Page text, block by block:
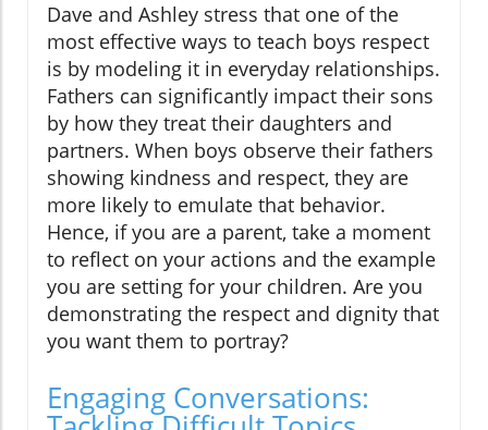
Dave and Ashley stress that one of the
most effective ways to teach boys respect
is by modeling it in everyday relationships.
Fathers can significantly impact their sons
by how they treat their daughters and
partners. When boys observe their fathers
showing kindness and respect, they are
more likely to emulate that behavior.
Hence, if you are a parent, take a moment
to reflect on your actions and the example
you are setting for your children. Are you
demonstrating the respect and dignity that
you want them to portray?
Engaging Conversations: